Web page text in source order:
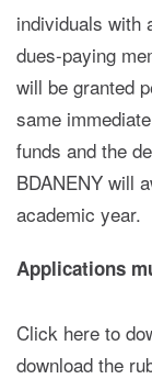
individuals with
dues-paying
will be granted
same
funds and the
BDANENY will
academic year.
Applications
Click here to
download the